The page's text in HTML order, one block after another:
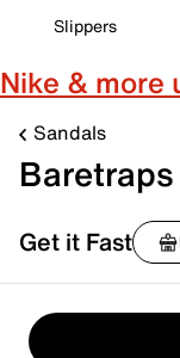
Slippers
Nike &
Sandals
Get it Fast